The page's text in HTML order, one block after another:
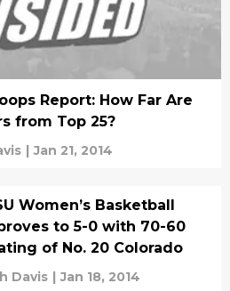
Report: How Far Are
from Top 25?
| Jan 21, 2014
Women’s Basketball
to 5-0 with 70-60
of No. 20 Colorado
Davis | Jan 18, 2014